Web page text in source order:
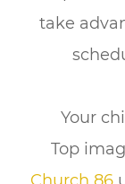
take
Your
Top